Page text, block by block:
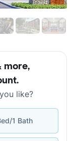
more,
.
like?
1 Bath